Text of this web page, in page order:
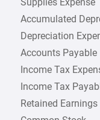
Supplies Expense
Accumulated
Depreciation
Accounts Payable
Income Tax
Income Tax
Retained Earnings